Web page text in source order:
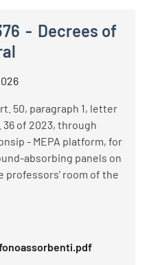
Decrees of
of the Director General
50, paragraph 1, letter
of 2023, through
- MEPA platform, for
absorbing panels on
professors' room of the